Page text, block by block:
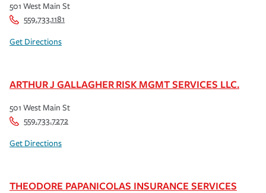
501 West Main St
559.733.1181
Get Directions
ARTHUR J GALLAGHER RISK MGMT SERVICES LLC.
501 West Main St
559.733.7272
Get Directions
THEODORE PAPANICOLAS INSURANCE SERVICES